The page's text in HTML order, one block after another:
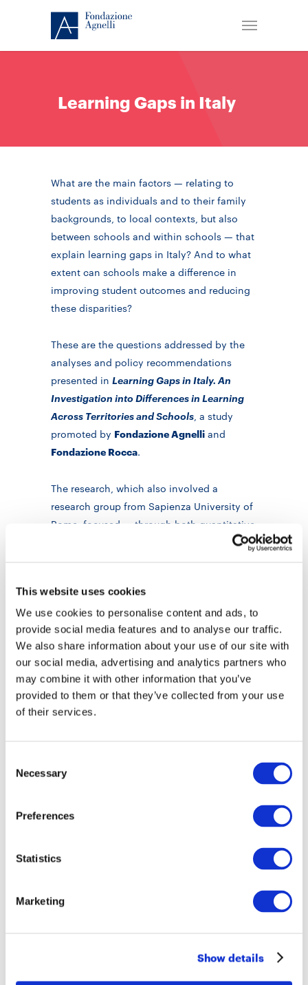
This website uses cookies
We use cookies to personalise content and ads, to
provide social media features and to analyse our traffic.
We also share information about your use of our site with
our social media, advertising and analytics partners who
may combine it with other information that you’ve
provided to them or that they’ve collected from your use
of their services.
Selection
Necessary
Preferences
Statistics
Marketing
Show details
Learning Gaps in Italy
What are the main factors — relating to
students as individuals and to their family
backgrounds, to local contexts, but also
between schools and within schools — that
explain learning gaps in Italy? And to what
extent can schools make a difference in
improving student outcomes and reducing
these disparities?
These are the questions addressed by the
analyses and policy recommendations
presented in Learning Gaps in Italy. An
Investigation into Differences in Learning
Across Territories and Schools , a study
promoted by Fondazione Agnelli and
Fondazione Rocca.
The research, which also involved a
research group from Sapienza University of
Rome, focused — through both quantitative
years of schooling). The study drew on
INVALSI 2022–23 data and integrated them
with data and information from OECD-PISA
2022 on the skills of fifteen-year-olds.
The findings confirm both the scale and the
complexity of learning gaps across the
students’ individual characteristics, family
cultural features of local contexts, learning
schools”. It is at these levels that
solutions — must be sought.
school organises itself, making use of the —